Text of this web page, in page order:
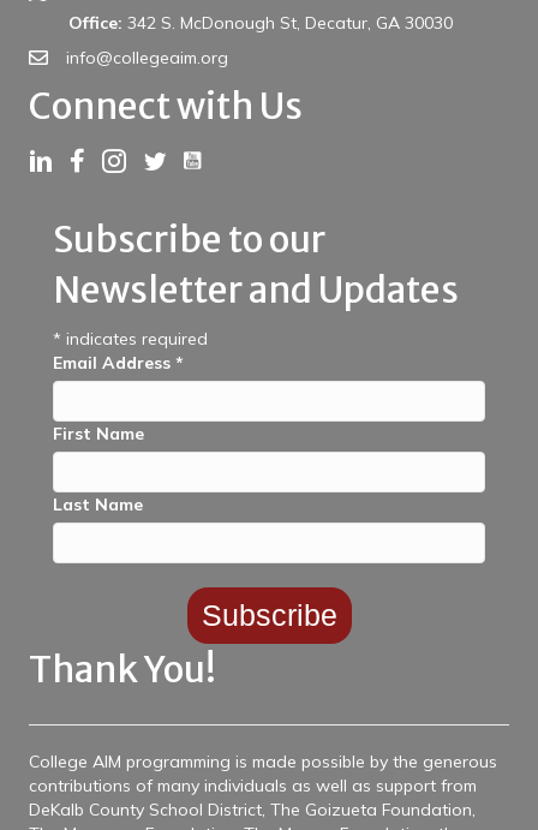
Office: 342 S. McDonough St, Decatur, GA 30030
info@collegeaim.org
Connect with Us
Link to LinkedIn
Link to Facebook
Link to Instagram
Link to Twitter
Link to YouTube
Subscribe to our
Newsletter and Updates
* indicates required
Email Address *
First Name
Last Name
Thank You!
College AIM programming is made possible by the generous
contributions of many individuals as well as support from
DeKalb County School District, The Goizueta Foundation,